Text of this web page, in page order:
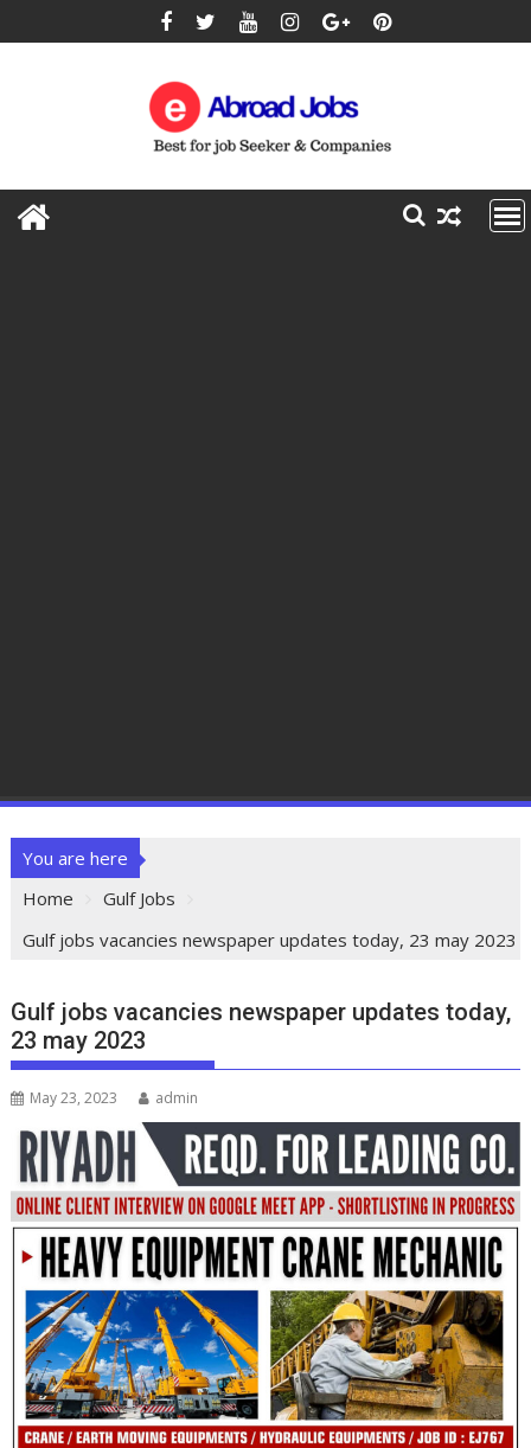
You are here
Home
Gulf Jobs
Gulf jobs vacancies newspaper updates today, 23 may 2023
Gulf jobs vacancies newspaper updates today,
23 may 2023
May 23, 2023 admin